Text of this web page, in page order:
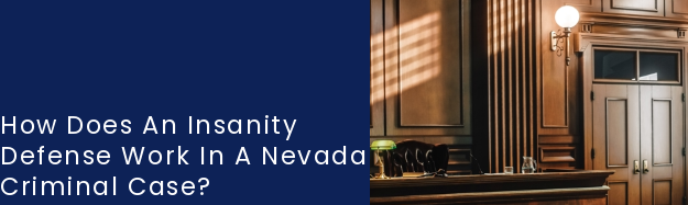
How Does An Insanity
Defense Work In A Nevada
Criminal Case?